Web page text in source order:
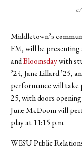
Middletown’s
FM, will be
andBloomsdaywith
’24, Jane Lillard ’25,
performance will take
25, with doors
June McDoom will
play at 11:15 p.m.
WESU Public